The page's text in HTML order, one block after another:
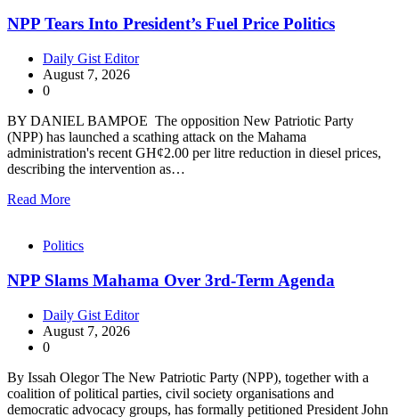
NPP Tears Into President’s Fuel Price Politics
Daily Gist Editor
August 7, 2026
0
BY DANIEL BAMPOE The opposition New Patriotic Party
(NPP) has launched a scathing attack on the Mahama
administration's recent GH¢2.00 per litre reduction in diesel prices,
describing the intervention as…
Read More
Politics
NPP Slams Mahama Over 3rd-Term Agenda
Daily Gist Editor
August 7, 2026
0
By Issah Olegor The New Patriotic Party (NPP), together with a
coalition of political parties, civil society organisations and
democratic advocacy groups, has formally petitioned President John